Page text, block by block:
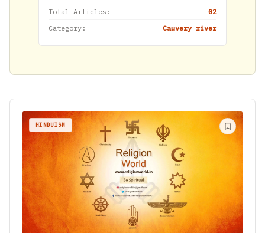
Total Articles:
02
Category:
Cauvery river
HINDUISM